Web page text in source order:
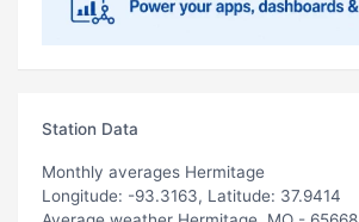
Station Data
Monthly averages Hermitage
Longitude: -93.3163, Latitude: 37.9414